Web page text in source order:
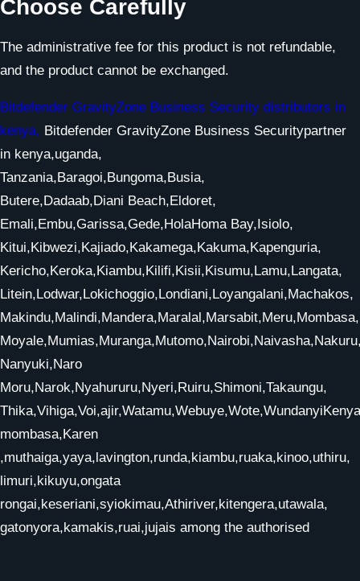
Choose Carefully
The administrative fee for this product is not refundable,
and the product cannot be exchanged.
Bitdefender GravityZone Business Security distributors in
kenya, Bitdefender GravityZone Business Securitypartner
in kenya,uganda,
Tanzania,Baragoi,Bungoma,Busia,
Butere,Dadaab,Diani Beach,Eldoret,
Emali,Embu,Garissa,Gede,HolaHoma Bay,Isiolo,
Kitui,Kibwezi,Kajiado,Kakamega,Kakuma,Kapenguria,
Kericho,Keroka,Kiambu,Kilifi,Kisii,Kisumu,Lamu,Langata,
Litein,Lodwar,Lokichoggio,Londiani,Loyangalani,Machakos,
Makindu,Malindi,Mandera,Maralal,Marsabit,Meru,Mombasa,
Nanyuki,Naro
Moru,Narok,Nyahururu,Nyeri,Ruiru,Shimoni,Takaungu,
mombasa,Karen
,muthaiga,yaya,lavington,runda,kiambu,ruaka,kinoo,uthiru,
limuri,kikuyu,ongata
rongai,keseriani,syiokimau,Athiriver,kitengera,utawala,
gatonyora,kamakis,ruai,jujais among the authorised